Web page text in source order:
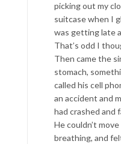
picking out my
suitcase when I
was getting late
That’s odd I
Then came the
stomach,
called his cell
an accident and
had crashed and
He couldn’t
breathing, and